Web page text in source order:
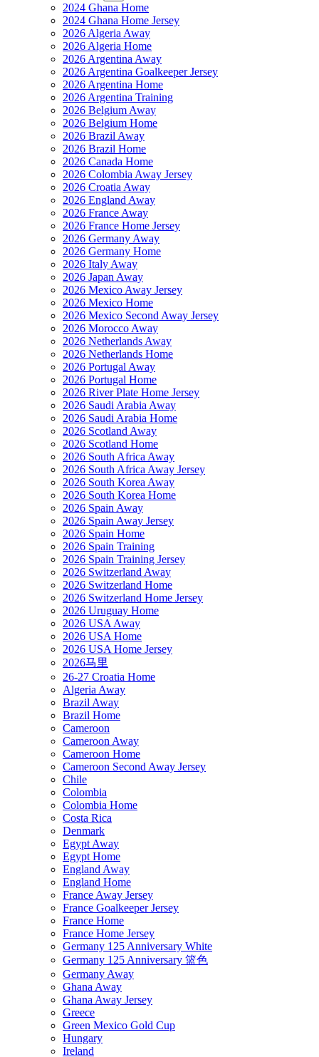
2024 Ghana Home
2024 Ghana Home Jersey
2026 Algeria Away
2026 Algeria Home
2026 Argentina Away
2026 Argentina Goalkeeper Jersey
2026 Argentina Home
2026 Argentina Training
2026 Belgium Away
2026 Belgium Home
2026 Brazil Away
2026 Brazil Home
2026 Canada Home
2026 Colombia Away Jersey
2026 Croatia Away
2026 England Away
2026 France Away
2026 France Home Jersey
2026 Germany Away
2026 Germany Home
2026 Italy Away
2026 Japan Away
2026 Mexico Away Jersey
2026 Mexico Home
2026 Mexico Second Away Jersey
2026 Morocco Away
2026 Netherlands Away
2026 Netherlands Home
2026 Portugal Away
2026 Portugal Home
2026 River Plate Home Jersey
2026 Saudi Arabia Away
2026 Saudi Arabia Home
2026 Scotland Away
2026 Scotland Home
2026 South Africa Away
2026 South Africa Away Jersey
2026 South Korea Away
2026 South Korea Home
2026 Spain Away
2026 Spain Away Jersey
2026 Spain Home
2026 Spain Training
2026 Spain Training Jersey
2026 Switzerland Away
2026 Switzerland Home
2026 Switzerland Home Jersey
2026 Uruguay Home
2026 USA Away
2026 USA Home
2026 USA Home Jersey
2026马里
26-27 Croatia Home
Algeria Away
Brazil Away
Brazil Home
Cameroon
Cameroon Away
Cameroon Home
Cameroon Second Away Jersey
Chile
Colombia
Colombia Home
Costa Rica
Denmark
Egypt Away
Egypt Home
England Away
England Home
France Away Jersey
France Goalkeeper Jersey
France Home
France Home Jersey
Germany 125 Anniversary White
Germany 125 Anniversary 篮色
Germany Away
Ghana Away
Ghana Away Jersey
Greece
Green Mexico Gold Cup
Hungary
Ireland